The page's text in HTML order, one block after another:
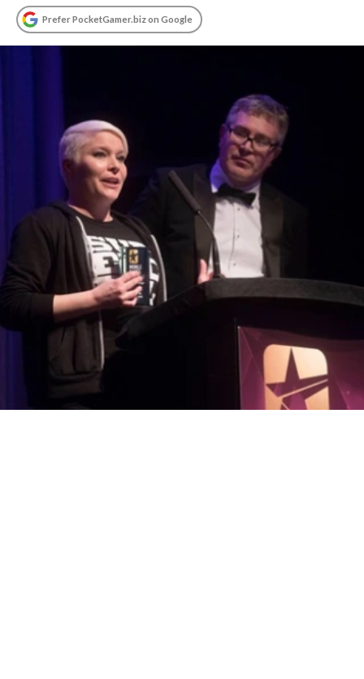
Prefer PocketGamer.biz on Google